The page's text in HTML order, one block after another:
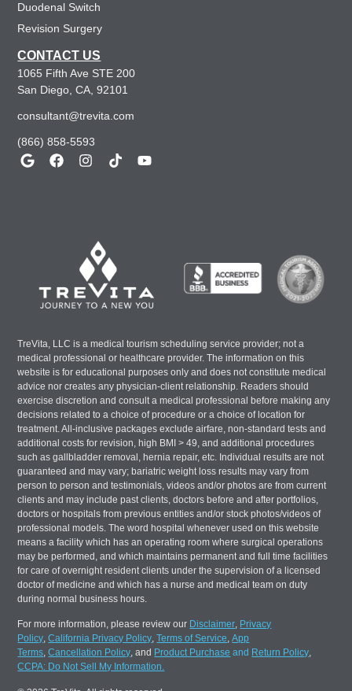
Duodenal Switch
Revision Surgery
CONTACT US
1065 Fifth Ave STE 200
San Diego, CA, 92101
consultant@trevita.com
(866) 858-5593
TreVita, LLC is a medical tourism scheduling service provider; not a
medical professional or healthcare provider. The information on this
website is for educational purposes only and does not constitute medical
advice nor creates any physician-client relationship. Readers should
exercise discretion and consult a medical professional before making any
decisions related to a choice of procedure or a choice of location for
treatment. All-inclusive packages exclude airfare, non-standard tests and
additional costs for revision, high BMI > 49, and additional procedures
such as gallbladder removal, hernia repair, etc. Individual results are not
guaranteed and may vary; bariatric weight loss results may vary from
person to person and testimonials, videos and/or photos are from current
clients and may include past clients, doctors before and after portfolios,
doctors or hospitals from previous entities and/or stock photos/videos of
professional models. The word hospital whenever used on this website
means a facility which has an operating room where surgical operations
may be performed, and which maintains permanent and full time facilities
for care of overnight resident clients under the supervision of a licensed
doctor of medicine and which has a nurse and medical team on duty
during normal business hours.
For more information, please review our Disclaimer, Privacy
Policy,California Privacy Policy,Terms of Service,App
Terms,Cancellation Policy, and Product Purchase and Return Policy,
CCPA: Do Not Sell My Information.